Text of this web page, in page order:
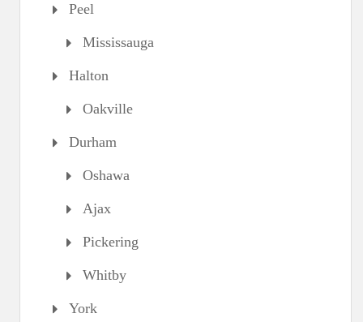
Peel
Mississauga
Halton
Oakville
Durham
Oshawa
Ajax
Pickering
Whitby
York